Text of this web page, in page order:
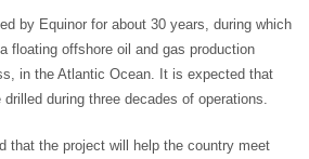
by Equinor for about 30 years, during which
floating offshore oil and gas production
in the Atlantic Ocean. It is expected that
during three decades of operations.
that the project will help the country meet